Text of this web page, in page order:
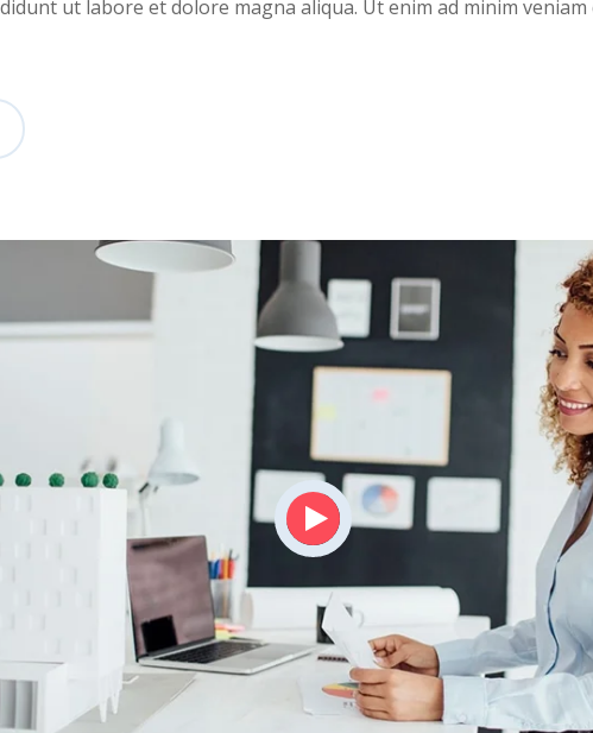
ut labore et dolore magna aliqua. Ut enim ad minim